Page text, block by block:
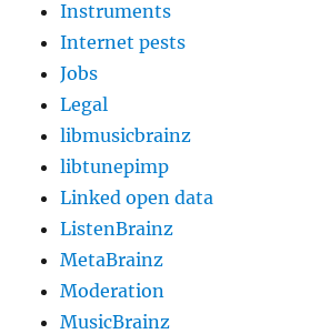
Instruments
Internet pests
Jobs
Legal
libmusicbrainz
libtunepimp
Linked open data
ListenBrainz
MetaBrainz
Moderation
MusicBrainz